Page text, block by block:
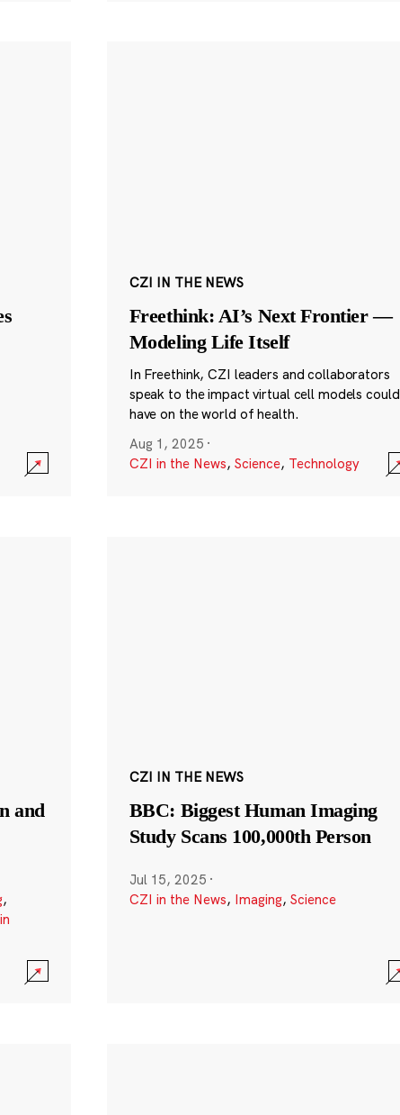
CZI IN THE NEWS
Freethink: AI’s Next Frontier —
Modeling Life Itself
In Freethink, CZI leaders and collaborators
speak to the impact virtual cell models could
have on the world of health.
Aug 1, 2025 ·
CZI in the News, Science, Technology
and
,
CZI IN THE NEWS
BBC: Biggest Human Imaging
Study Scans 100,000th Person
Jul 15, 2025 ·
CZI in the News, Imaging, Science